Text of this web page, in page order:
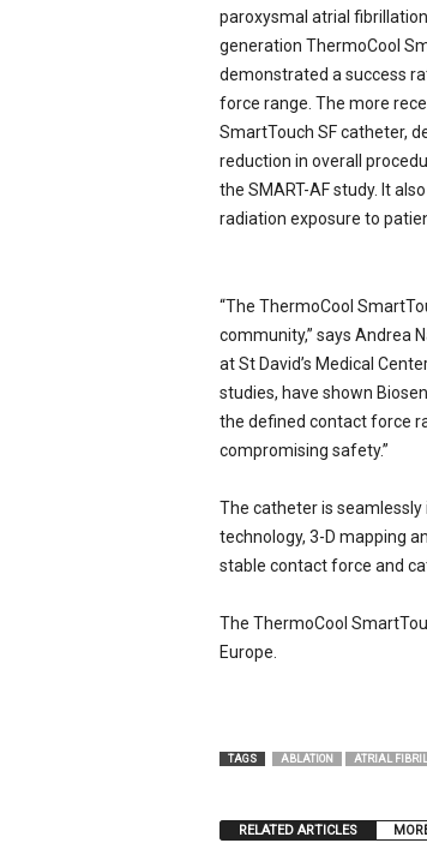
paroxysmal atrial
generation ThermoCool
demonstrated a success
force range. The more
SmartTouch SF catheter,
reduction in overall
the SMART-AF study. It
radiation exposure to
“The ThermoCool
community,” says Andrea
at St David’s Medical
studies, have shown
the defined contact force
compromising safety.”
The catheter is
technology, 3-D mapping
stable contact force and
The ThermoCool
Europe.
TAGS ABLATION ATRIAL
RELATED ARTICLES